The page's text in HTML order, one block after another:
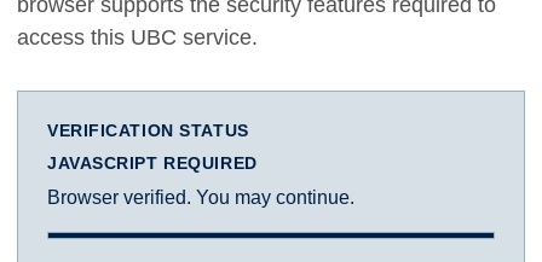
browser supports the security features required to
access this UBC service.
VERIFICATION STATUS
JAVASCRIPT REQUIRED
Browser verified. You may continue.